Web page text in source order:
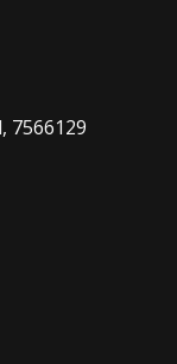
7566129